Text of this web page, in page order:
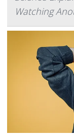
Watching